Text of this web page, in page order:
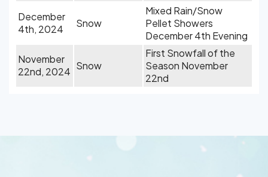
December
4th, 2024
Snow
Mixed Rain/Snow
Pellet Showers
December 4th Evening
November
22nd, 2024 Snow
First Snowfall of the
Season November
22nd